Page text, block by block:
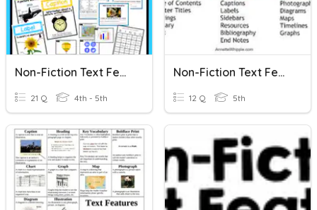
Non-Fiction Text Features
21 Q 4th - 5th
Non-Fiction Text Features
12 Q 5th